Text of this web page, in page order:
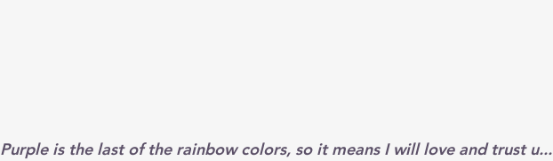
Purple is the last of the rainbow colors, so it means I will love and trust u...